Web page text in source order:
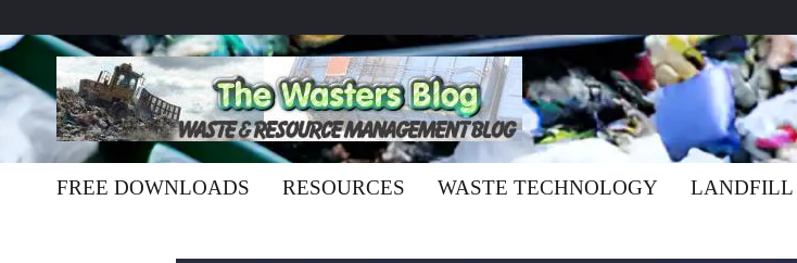
FREE DOWNLOADS RESOURCES WASTE TECHNOLOGY LANDFILL